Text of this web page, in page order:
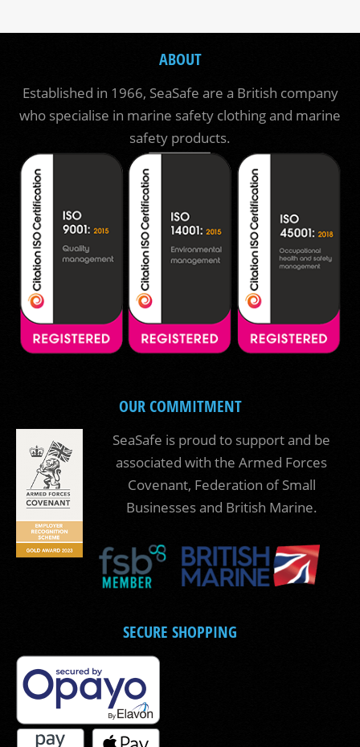
ABOUT
Established in 1966, SeaSafe are a British company
who specialise in marine safety clothing and marine
safety products.
OUR COMMITMENT
SeaSafe is proud to support and be
associated with the Armed Forces
Covenant, Federation of Small
Businesses and British Marine.
SECURE SHOPPING